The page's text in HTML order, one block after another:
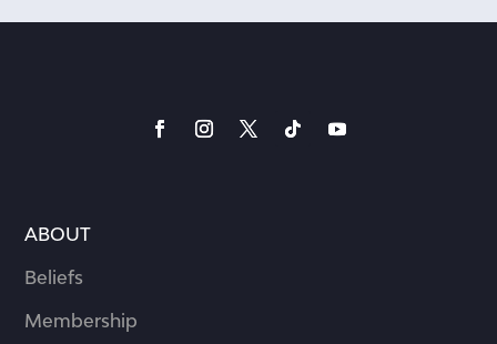
ABOUT
Beliefs
Membership